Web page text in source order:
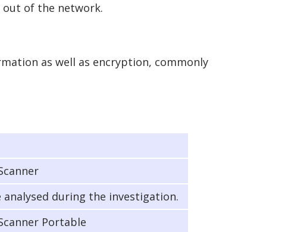
of the network.
as well as encryption, commonly
analysed during the investigation.
Portable